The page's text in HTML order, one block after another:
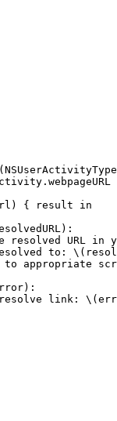
{ result in
:
resolved URL in
to:
appropriate
:
link: